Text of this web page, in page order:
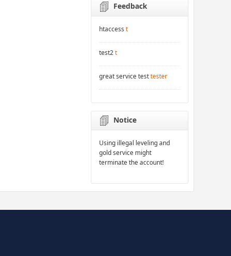
Feedback
htaccess t
test2t
great service testtester
Notice
Using illegal leveling and
gold service might
terminate the account!